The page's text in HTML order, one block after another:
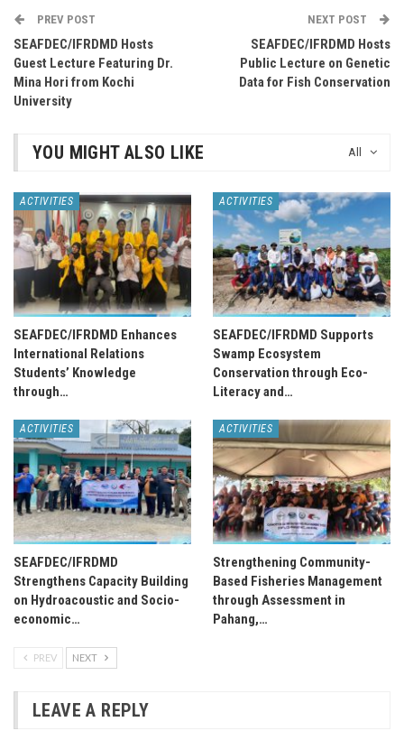
PREV POST
SEAFDEC/IFRDMD Hosts
Guest Lecture Featuring Dr.
Mina Hori from Kochi
University
NEXT POST
SEAFDEC/IFRDMD Hosts
Public Lecture on Genetic
Data for Fish Conservation
All
YOU MIGHT ALSO LIKE
ACTIVITIES
SEAFDEC/IFRDMD Enhances
International Relations
Students’ Knowledge
through…
ACTIVITIES
SEAFDEC/IFRDMD Supports
Swamp Ecosystem
Conservation through Eco-
Literacy and…
ACTIVITIES
SEAFDEC/IFRDMD
Strengthens Capacity Building
on Hydroacoustic and Socio-
economic…
ACTIVITIES
Strengthening Community-
Based Fisheries Management
through Assessment in
Pahang,…
PREV NEXT
LEAVE A REPLY